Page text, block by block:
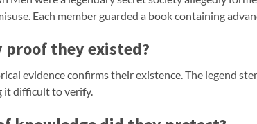
Each member guarded a book containing
proof they existed?
evidence confirms their existence. The legend
it difficult to verify.